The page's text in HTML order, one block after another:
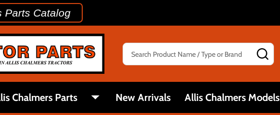
Parts Catalog
Search
Chalmers Parts New Arrivals Allis Chalmers Models